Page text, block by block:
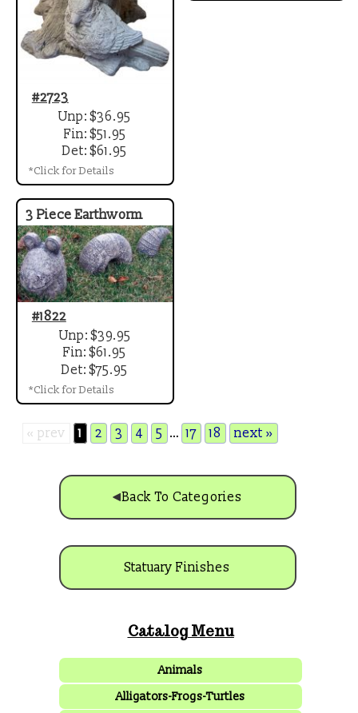
#2723
Unp: $36.95
Fin: $51.95
Det: $61.95
*Click for Details
3 Piece Earthworm
#1822
Unp: $39.95
Fin: $61.95
Det: $75.95
*Click for Details
« prev 1 2 3 4 5 … 17 18 next »
Back To Categories
Statuary Finishes
Catalog Menu
Animals
Alligators-Frogs-Turtles